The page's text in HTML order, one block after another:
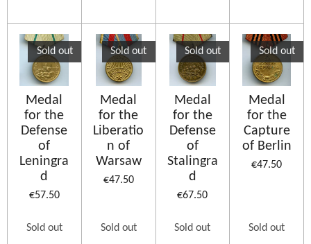
Sold out
Medal
for the
Defense
of
Leningra
d
€57.50
Sold out
Sold out
Medal
for the
Liberatio
n of
Warsaw
€47.50
Sold out
Sold out
Medal
for the
Defense
of
Stalingra
d
€67.50
Sold out
Sold out
Medal
for the
Capture
of Berlin
€47.50
Sold out